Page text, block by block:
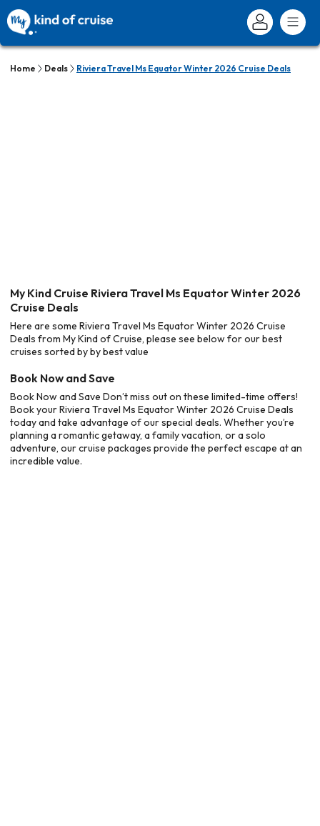
Home Deals Riviera Travel Ms Equator Winter 2026 Cruise Deals
My Kind Cruise Riviera Travel Ms Equator Winter 2026
Cruise Deals
Here are some Riviera Travel Ms Equator Winter 2026 Cruise
Deals from My Kind of Cruise, please see below for our best
cruises sorted by by best value
Book Now and Save
Book Now and Save Don’t miss out on these limited-time offers!
Book your Riviera Travel Ms Equator Winter 2026 Cruise Deals
today and take advantage of our special deals. Whether you’re
planning a romantic getaway, a family vacation, or a solo
adventure, our cruise packages provide the perfect escape at an
incredible value.